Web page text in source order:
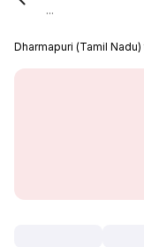
...
Dharmapuri (Tamil